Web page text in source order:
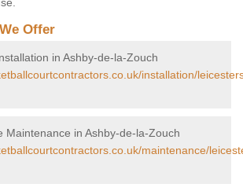
Offer
in Ashby-de-la-Zouch
installation/
Maintenance in Ashby-de-la-Zouch
maintenance/